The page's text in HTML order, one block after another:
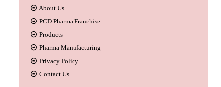
About Us
PCD Pharma Franchise
Products
Pharma Manufacturing
Privacy Policy
Contact Us